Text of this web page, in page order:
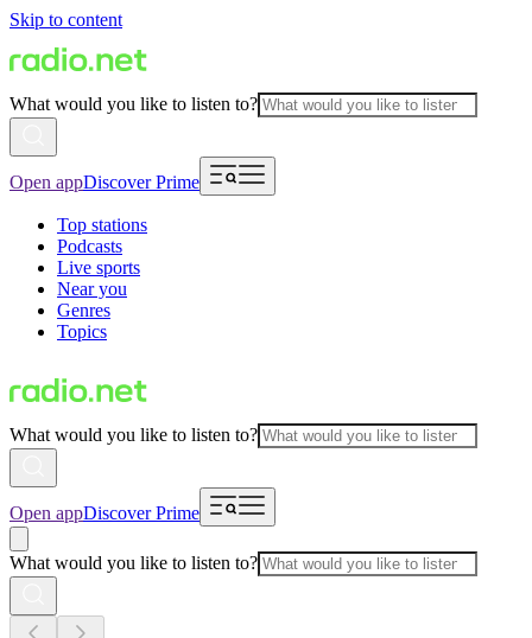
Skip to content
What would you like to listen to?
Open appDiscover Prime
Top stations
Podcasts
Live sports
Near you
Genres
Topics
What would you like to listen to?
Open appDiscover Prime
What would you like to listen to?